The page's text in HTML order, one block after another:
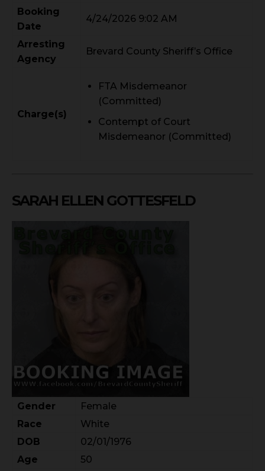
Booking
Date
4/24/2026 9:02 AM
Arresting
Agency
Brevard County Sheriff’s Office
Charge(s)
FTA Misdemeanor
(Committed)
Contempt of Court
Misdemeanor (Committed)
SARAH ELLEN GOTTESFELD
Gender
Female
Race
White
DOB
02/01/1976
Age
50